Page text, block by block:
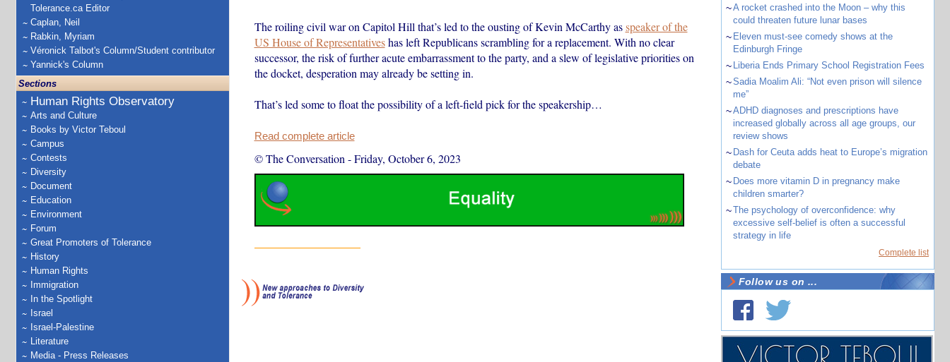
Tolerance.ca Editor
Caplan, Neil
Rabkin, Myriam
Véronick Talbot's Column/Student contributor
Yannick's Column
Sections
Human Rights Observatory
Arts and Culture
Books by Victor Teboul
Campus
Contests
Diversity
Document
Education
Environment
Forum
Great Promoters of Tolerance
History
Human Rights
Immigration
In the Spotlight
Israel
Israel-Palestine
Literature
Media - Press Releases
The roiling civil war on Capitol Hill that’s led to the ousting of Kevin McCarthy asspeaker of the
US House of Representativeshas left Republicans scrambling for a replacement. With no clear
successor, the risk of further acute embarrassment to the party, and a slew of legislative priorities on
the docket, desperation may already be setting in.
That’s led some to float the possibility of a left-field pick for the speakership…
Read complete article
© The Conversation -Friday, October 6, 2023
~A rocket crashed into the Moon – why this
could threaten future lunar bases
~ Eleven must-see comedy shows at the
Edinburgh Fringe
~ Liberia Ends Primary School Registration Fees
~Sadia Moalim Ali: “Not even prison will silence
me”
~ADHD diagnoses and prescriptions have
increased globally across all age groups, our
review shows
~ Dash for Ceuta adds heat to Europe’s migration
debate
~ Does more vitamin D in pregnancy make
children smarter?
~The psychology of overconfidence: why
excessive self-belief is often a successful
strategy in life
Complete list
Follow us on ...